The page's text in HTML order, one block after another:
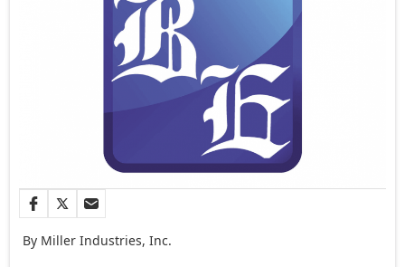
By Miller Industries, Inc.